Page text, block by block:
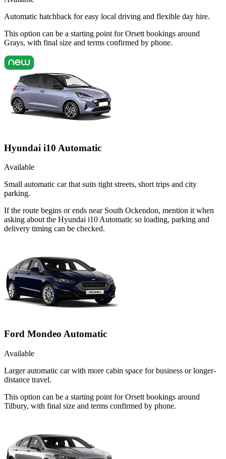
Automatic hatchback for easy local driving and flexible day hire.
This option can be a starting point for Orsett bookings around
Grays, with final size and terms confirmed by phone.
Hyundai i10 Automatic
Available
Small automatic car that suits tight streets, short trips and city
parking.
If the route begins or ends near South Ockendon, mention it when
asking about the Hyundai i10 Automatic so loading, parking and
delivery timing can be checked.
Ford Mondeo Automatic
Available
Larger automatic car with more cabin space for business or longer-
distance travel.
This option can be a starting point for Orsett bookings around
Tilbury, with final size and terms confirmed by phone.